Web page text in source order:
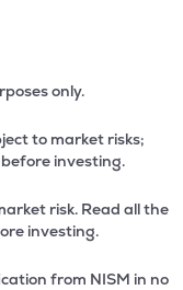
only.
to market risks;
investing.
risk. Read all the
investing.
from NISM in no